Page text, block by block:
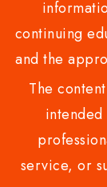
continuing
and the
The
service, or